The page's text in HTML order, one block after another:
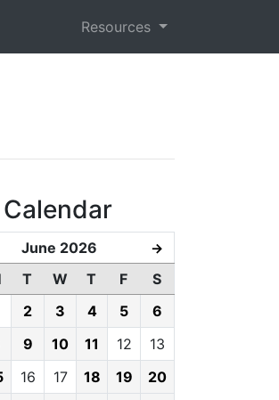
Resources
June 2026 →
T W T F
S
2 3 4 5
6
9 10 11 12
13
16 17 18 19
20